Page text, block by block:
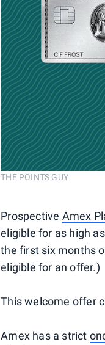
THE POINTS GUY
Prospective Amex
eligible for as high
the first six months
eligible for an offer.)
This welcome offer
Amex has a strict